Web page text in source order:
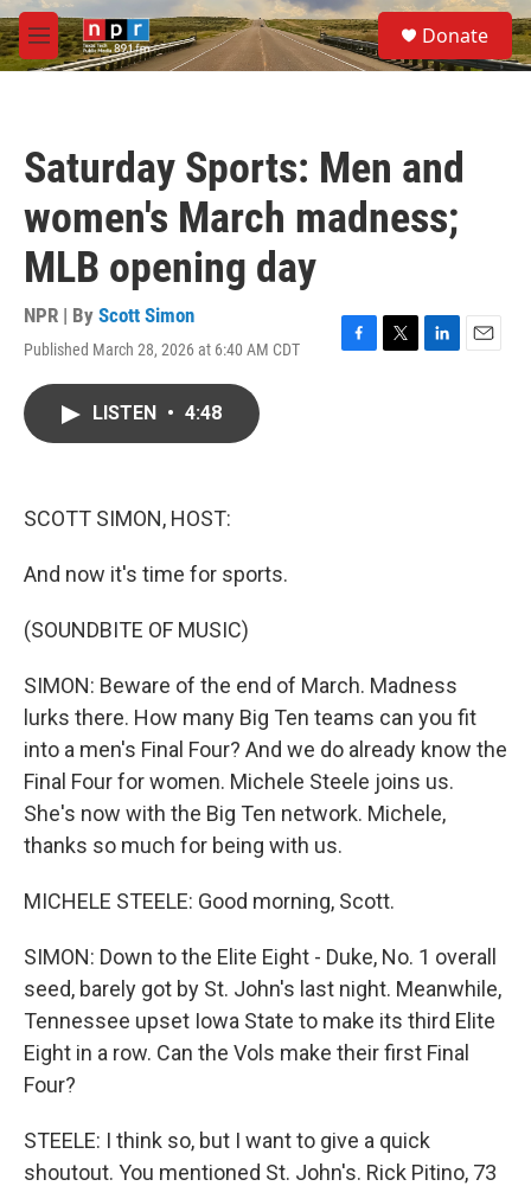
Skip to main content
M
e
S
e
a
Donate
Saturday Sports: Men and
women's March madness;
MLB opening day
NPR | By Scott Simon
Published March 28, 2026 at 6:40 AM CDT
F
T
L
E
LISTEN • 4:48
SCOTT SIMON, HOST:
And now it's time for sports.
(SOUNDBITE OF MUSIC)
SIMON: Beware of the end of March. Madness
lurks there. How many Big Ten teams can you fit
into a men's Final Four? And we do already know the
Final Four for women. Michele Steele joins us.
She's now with the Big Ten network. Michele,
thanks so much for being with us.
MICHELE STEELE: Good morning, Scott.
SIMON: Down to the Elite Eight - Duke, No. 1 overall
seed, barely got by St. John's last night. Meanwhile,
Tennessee upset Iowa State to make its third Elite
Eight in a row. Can the Vols make their first Final
Four?
STEELE: I think so, but I want to give a quick
shoutout. You mentioned St. John's. Rick Pitino, 73